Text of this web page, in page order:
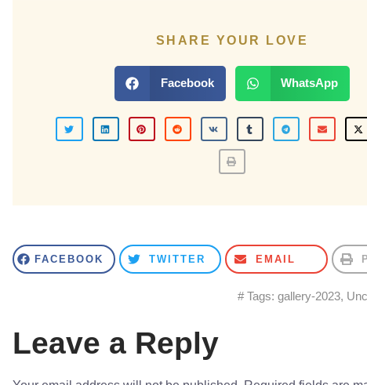
SHARE YOUR LOVE
Facebook WhatsApp
FACEBOOK TWITTER EMAIL
# Tags: gallery-2023,
Leave a Reply